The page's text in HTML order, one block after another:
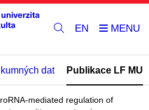
EN
dat Publikace LF MU
mediated regulation of